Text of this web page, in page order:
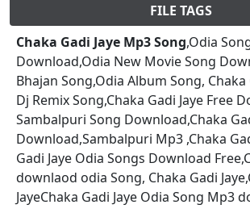
FILE TAGS
Chaka Gadi Jaye Mp3 Song,Odia
Download,Odia New Movie Song
Bhajan Song,Odia Album Song, Chaka
Dj Remix Song,Chaka Gadi Jaye Free
Sambalpuri Song Download,Chaka
Download,Sambalpuri Mp3 ,Chaka
Gadi Jaye Odia Songs Download
downlaod odia Song, Chaka Gadi
JayeChaka Gadi Jaye Odia Song Mp3